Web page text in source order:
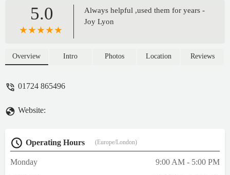
5.0
Always helpful ,used them for years -
Joy Lyon
Overview Intro Photos Location Reviews
01724 865496
Website:
Operating Hours (Europe/London)
Monday
9:00 AM - 5:00 PM